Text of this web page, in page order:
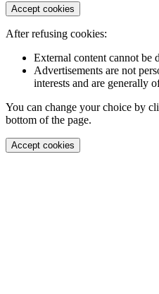
Accept cookies
After refusing cookies:
External content cannot be
Advertisements are not
interests and are generally
You can change your choice by
bottom of the page.
Accept cookies